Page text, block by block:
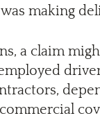
making
a claim